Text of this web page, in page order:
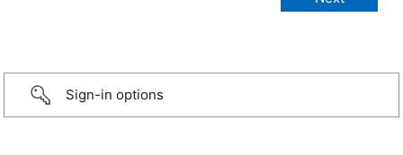
Sign-in options